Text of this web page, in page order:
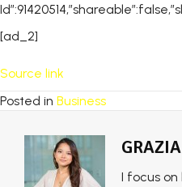
[ad_2]
Source link
Posted in Business
I focus